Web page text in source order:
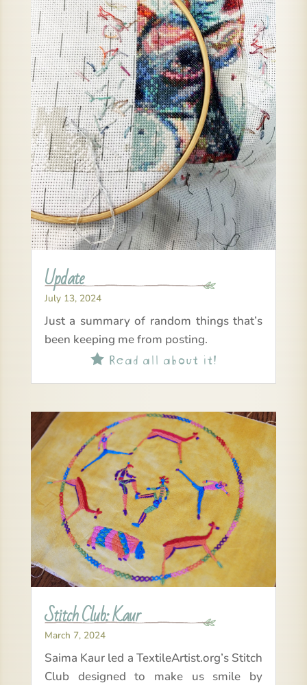
Update
July 13, 2024
Just a summary of random things that’s
been keeping me from posting.
Read all about it!
Stitch Club: Kaur
March 7, 2024
Saima Kaur led a TextileArtist.org’s Stitch
Club designed to make us smile by